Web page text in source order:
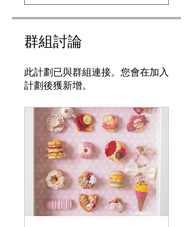
群組討論
此計劃已與群組連接。您會在加入
計劃後獲新增。